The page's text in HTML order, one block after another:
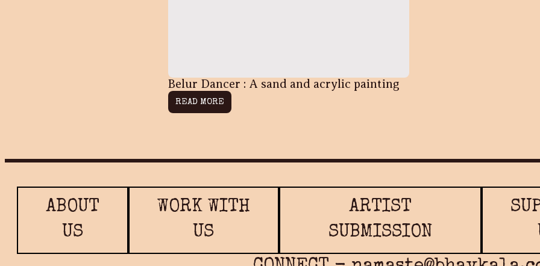
Belur Dancer : A sand and acrylic painting
READ MORE
ABOUT
US
WORK WITH
US
ARTIST
SUBMISSION